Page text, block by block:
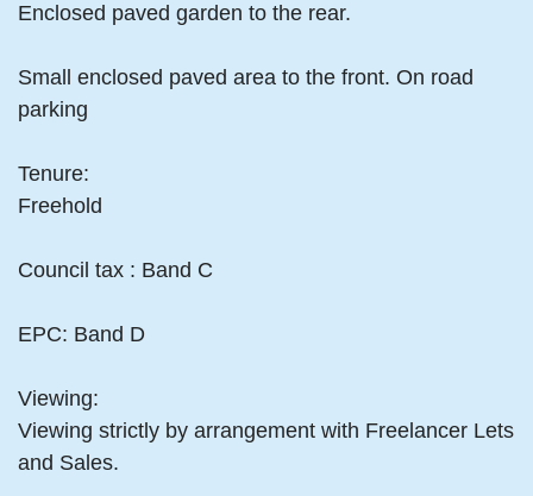
Enclosed paved garden to the rear.
Small enclosed paved area to the front. On road
parking
Tenure:
Freehold
Council tax : Band C
EPC: Band D
Viewing:
Viewing strictly by arrangement with Freelancer Lets
and Sales.